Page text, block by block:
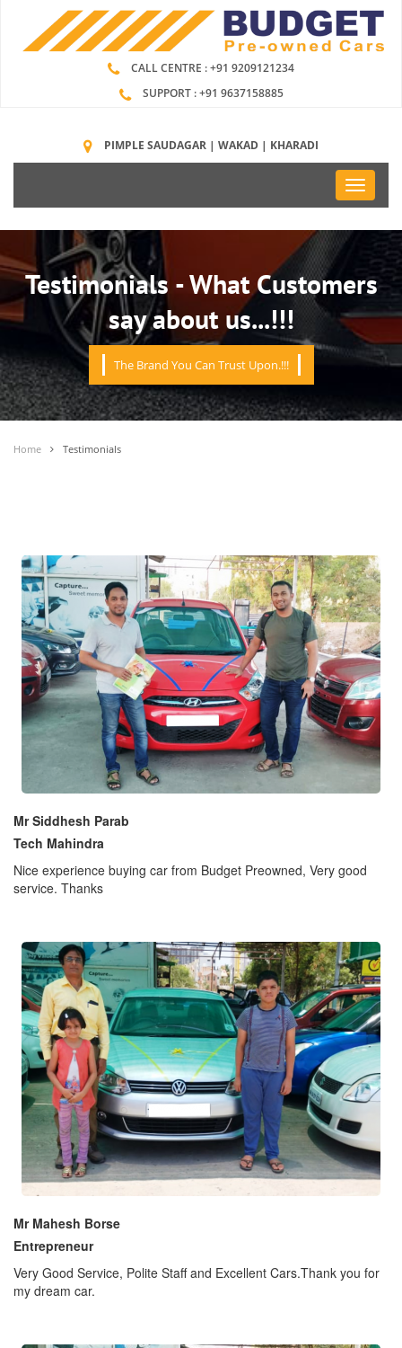
CALL CENTRE : +91 9209121234
SUPPORT : +91 9637158885
PIMPLE SAUDAGAR | WAKAD | KHARADI
Toggle
Testimonials - What Customers
say about us...!!!
The Brand You Can Trust Upon.!!!
Home Testimonials
Mr Siddhesh Parab
Tech Mahindra
Nice experience buying car from Budget Preowned, Very good
service. Thanks
Mr Mahesh Borse
Entrepreneur
Very Good Service, Polite Staff and Excellent Cars.Thank you for
my dream car.